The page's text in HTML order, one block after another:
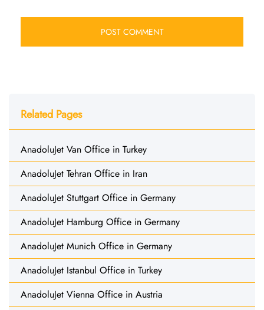
Related Pages
AnadoluJet Van Office in Turkey
AnadoluJet Tehran Office in Iran
AnadoluJet Stuttgart Office in Germany
AnadoluJet Hamburg Office in Germany
AnadoluJet Munich Office in Germany
AnadoluJet Istanbul Office in Turkey
AnadoluJet Vienna Office in Austria